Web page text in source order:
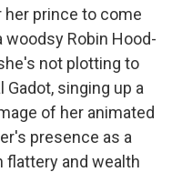
prince to come
Robin Hood-
not plotting to
Gadot, singing up a
of her animated
presence as a
flattery and wealth